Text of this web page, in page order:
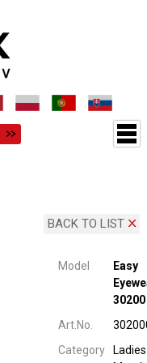
BACK TO LIST
Model
Easy
30200
Art.No.
Category
Ladies